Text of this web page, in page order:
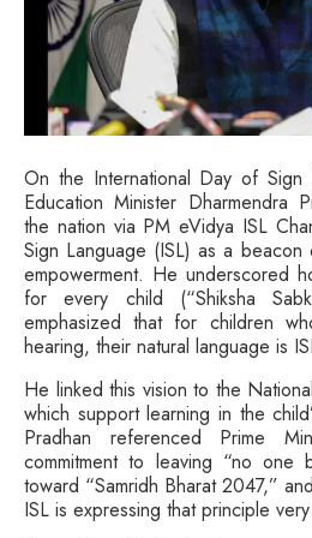
On the International Day of Sign
Education Minister Dharmendra
the nation via PM eVidya ISL
Sign Language (ISL) as a
empowerment. He underscored
for every child (“Shiksha
emphasized that for children
hearing, their natural language is
He linked this vision to the
which support learning in the
Pradhan referenced Prime
commitment to leaving “no one
toward “Samridh Bharat 2047,”
ISL is expressing that principle